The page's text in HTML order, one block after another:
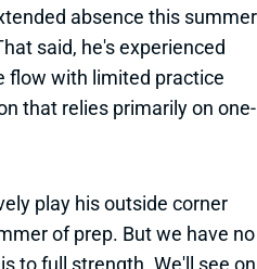
absence this summer
said, he's experienced
flow with limited practice
that relies primarily on one-
play his outside corner
of prep. But we have no
to full strength. We'll see on